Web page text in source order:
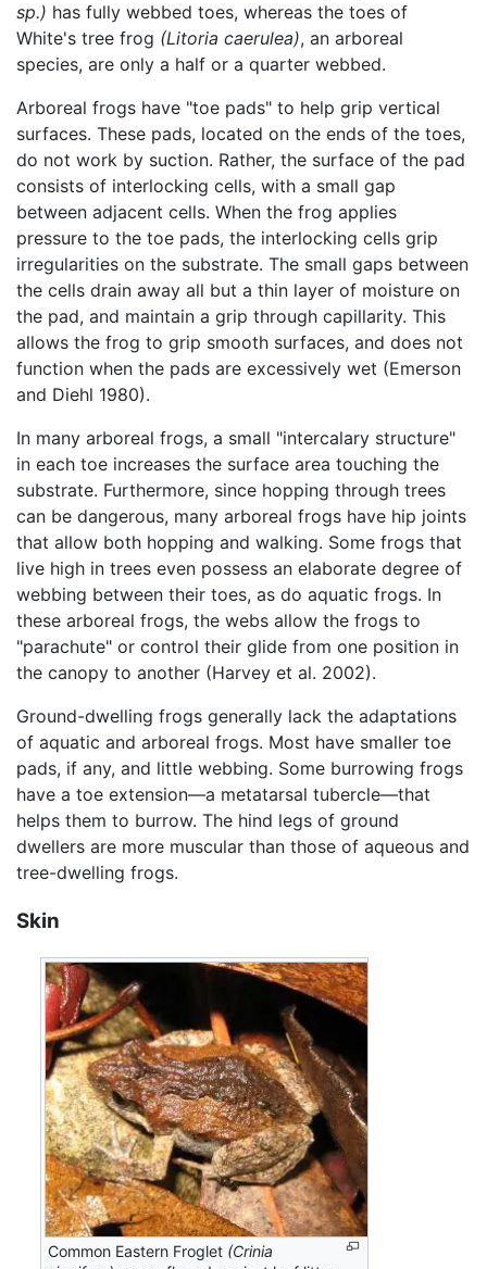
sp.) has fully webbed toes, whereas the toes of
White's tree frog (Litoria caerulea), an arboreal
species, are only a half or a quarter webbed.
Arboreal frogs have "toe pads" to help grip vertical
surfaces. These pads, located on the ends of the toes,
do not work by suction. Rather, the surface of the pad
consists of interlocking cells, with a small gap
between adjacent cells. When the frog applies
pressure to the toe pads, the interlocking cells grip
irregularities on the substrate. The small gaps between
the cells drain away all but a thin layer of moisture on
the pad, and maintain a grip through capillarity. This
allows the frog to grip smooth surfaces, and does not
function when the pads are excessively wet (Emerson
and Diehl 1980).
In many arboreal frogs, a small "intercalary structure"
in each toe increases the surface area touching the
substrate. Furthermore, since hopping through trees
can be dangerous, many arboreal frogs have hip joints
that allow both hopping and walking. Some frogs that
live high in trees even possess an elaborate degree of
webbing between their toes, as do aquatic frogs. In
these arboreal frogs, the webs allow the frogs to
"parachute" or control their glide from one position in
the canopy to another (Harvey et al. 2002).
Ground-dwelling frogs generally lack the adaptations
of aquatic and arboreal frogs. Most have smaller toe
pads, if any, and little webbing. Some burrowing frogs
have a toe extension—a metatarsal tubercle—that
helps them to burrow. The hind legs of ground
dwellers are more muscular than those of aqueous and
tree-dwelling frogs.
Skin
Common Eastern Froglet (Crinia